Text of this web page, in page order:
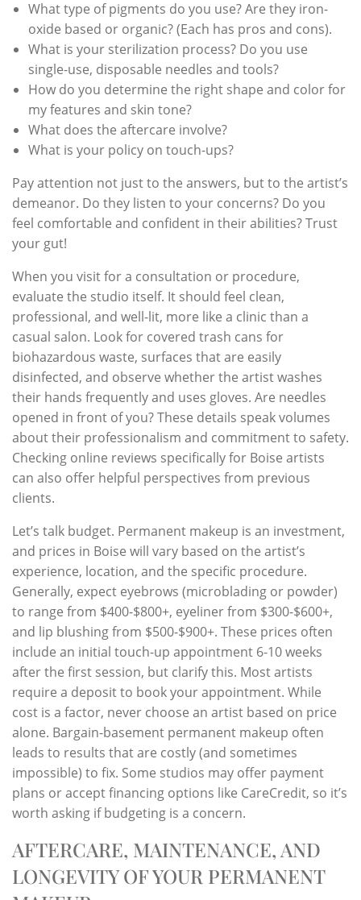
What type of pigments do you use? Are they iron-
oxide based or organic? (Each has pros and cons).
What is your sterilization process? Do you use
single-use, disposable needles and tools?
How do you determine the right shape and color for
my features and skin tone?
What does the aftercare involve?
What is your policy on touch-ups?
Pay attention not just to the answers, but to the artist’s
demeanor. Do they listen to your concerns? Do you
feel comfortable and confident in their abilities? Trust
your gut!
When you visit for a consultation or procedure,
evaluate the studio itself. It should feel clean,
professional, and well-lit, more like a clinic than a
casual salon. Look for covered trash cans for
biohazardous waste, surfaces that are easily
disinfected, and observe whether the artist washes
their hands frequently and uses gloves. Are needles
opened in front of you? These details speak volumes
about their professionalism and commitment to safety.
Checking online reviews specifically for Boise artists
can also offer helpful perspectives from previous
clients.
Let’s talk budget. Permanent makeup is an investment,
and prices in Boise will vary based on the artist’s
experience, location, and the specific procedure.
Generally, expect eyebrows (microblading or powder)
to range from $400-$800+, eyeliner from $300-$600+,
and lip blushing from $500-$900+. These prices often
include an initial touch-up appointment 6-10 weeks
after the first session, but clarify this. Most artists
require a deposit to book your appointment. While
cost is a factor, never choose an artist based on price
alone. Bargain-basement permanent makeup often
leads to results that are costly (and sometimes
impossible) to fix. Some studios may offer payment
plans or accept financing options like CareCredit, so it’s
worth asking if budgeting is a concern.
AFTERCARE, MAINTENANCE, AND
LONGEVITY OF YOUR PERMANENT